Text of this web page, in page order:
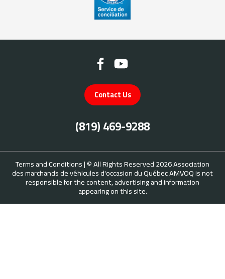
Contact Us
(819) 469-9288
Terms and Conditions| © All Rights Reserved 2026Association
des marchands de véhicules d'occasion du QuébecAMVOQ is not
responsible for the content, advertising and information
appearing on this site.